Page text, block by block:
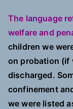
The language
welfare and
children we
on probation (if
discharged.
confinement
we were listed